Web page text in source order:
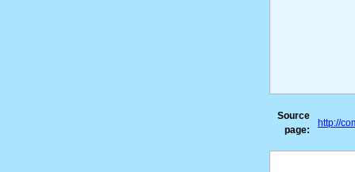
Source
page:
http://